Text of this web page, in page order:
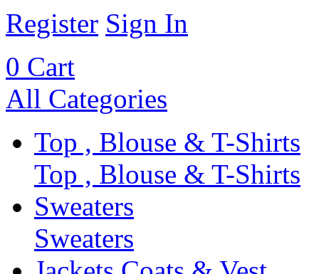
Register Sign In
0 Cart
All Categories
Top , Blouse & T-Shirts
Top , Blouse & T-Shirts
Sweaters
Sweaters